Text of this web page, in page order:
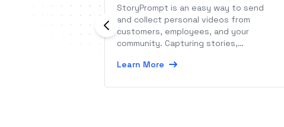
StoryPrompt is an easy way to send
and collect personal videos from
customers, employees, and your
community. Capturing stories,
as sharing a link.
Learn More